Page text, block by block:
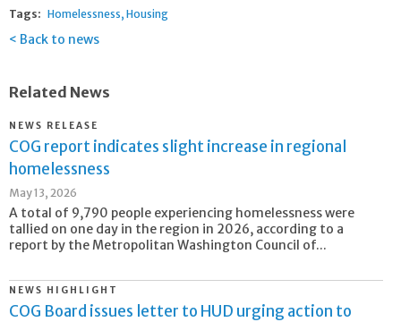
Tags: Homelessness Housing
Back to news
Related News
NEWS RELEASE
COG report indicates slight increase in regional
homelessness
May 13, 2026
A total of 9,790 people experiencing homelessness were
tallied on one day in the region in 2026, according to a
report by the Metropolitan Washington Council of...
NEWS HIGHLIGHT
COG Board issues letter to HUD urging action to